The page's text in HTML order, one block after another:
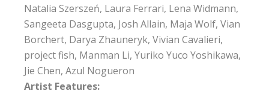
Natalia Szerszeń, Laura Ferrari, Lena Widmann,
Sangeeta Dasgupta, Josh Allain, Maja Wolf, Vian
Borchert, Darya Zhauneryk, Vivian Cavalieri,
project fish, Manman Li, Yuriko Yuco Yoshikawa,
Jie Chen, Azul Nogueron
Artist Features: